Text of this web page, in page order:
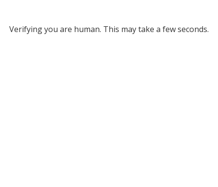
Verifying you are human. This may take a few seconds.